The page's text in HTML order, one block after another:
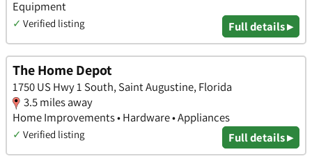
Equipment
✓ Verified listing Full details ▸
The Home Depot
1750 US Hwy 1 South, Saint Augustine, Florida
3.5 miles away
Home Improvements • Hardware • Appliances
✓ Verified listing Full details ▸